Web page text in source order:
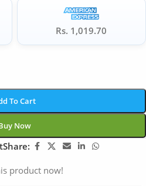
Rs. 1,019.70
To Cart
Now
Share:
product now!